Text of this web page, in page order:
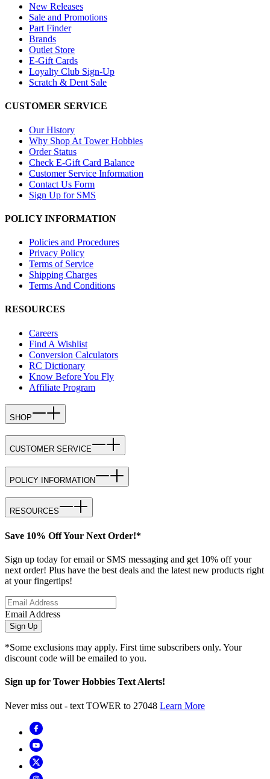
New Releases
Sale and Promotions
Part Finder
Brands
Outlet Store
E-Gift Cards
Loyalty Club Sign-Up
Scratch & Dent Sale
CUSTOMER SERVICE
Our History
Why Shop At Tower Hobbies
Order Status
Check E-Gift Card Balance
Customer Service Information
Contact Us Form
Sign Up for SMS
POLICY INFORMATION
Policies and Procedures
Privacy Policy
Terms of Service
Shipping Charges
Terms And Conditions
RESOURCES
Careers
Find A Wishlist
Conversion Calculators
RC Dictionary
Know Before You Fly
Affiliate Program
SHOP
CUSTOMER SERVICE
POLICY INFORMATION
RESOURCES
Save 10% Off Your Next Order!*
Sign up today for email or SMS messaging and get 10% off your
next order! Plus have the best deals and the latest new products right
at your fingertips!
Email Address
Sign Up
*Some exclusions may apply. First time subscribers only. Your
discount code will be emailed to you.
Sign up for Tower Hobbies Text Alerts!
Never miss out - text TOWER to 27048 Learn More